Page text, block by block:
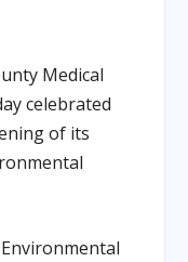
Medical
celebrated
of its